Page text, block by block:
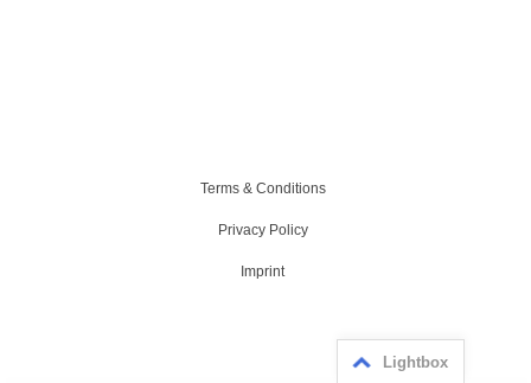
Terms & Conditions
Privacy Policy
Imprint
Lightbox